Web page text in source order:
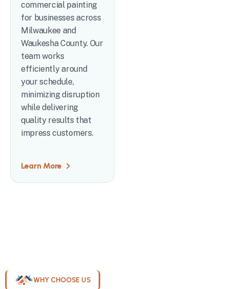
commercial painting
for businesses across
Milwaukee and
Waukesha County. Our
team works
efficiently around
your schedule,
minimizing disruption
while delivering
quality results that
impress customers.
Learn More
WHY CHOOSE US